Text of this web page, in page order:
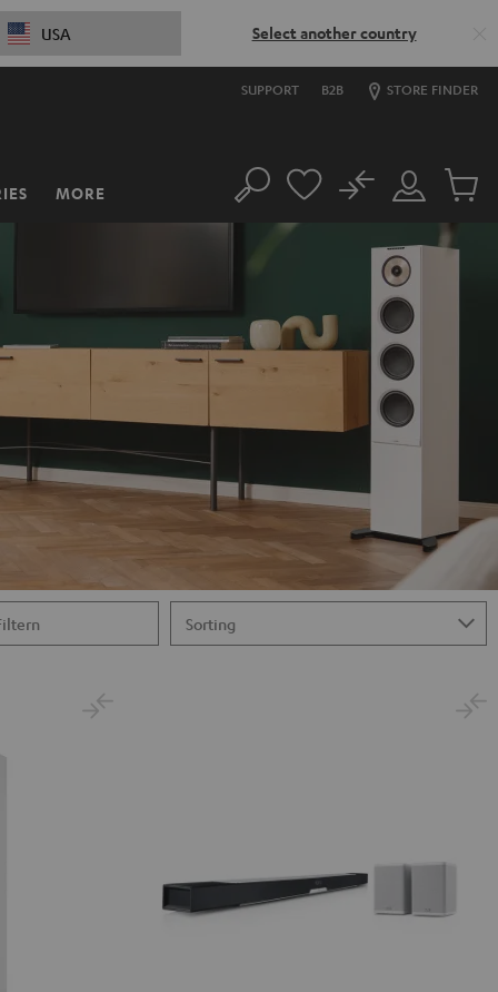
USA Select another country
SUPPORT B2B STORE FINDER
MORE Search
Customer
Account
No
Cart
items